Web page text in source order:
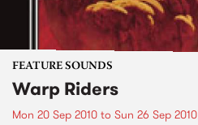
FEATURE SOUNDS
Warp Riders
Mon 20 Sep 2010 to Sun 26 Sep 2010